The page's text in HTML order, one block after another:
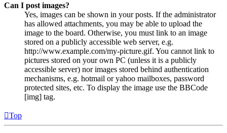
Can I post images?
Yes, images can be shown in your posts. If the administrator
has allowed attachments, you may be able to upload the
image to the board. Otherwise, you must link to an image
stored on a publicly accessible web server, e.g.
http://www.example.com/my-picture.gif. You cannot link to
pictures stored on your own PC (unless it is a publicly
accessible server) nor images stored behind authentication
mechanisms, e.g. hotmail or yahoo mailboxes, password
protected sites, etc. To display the image use the BBCode
[img] tag.
Top